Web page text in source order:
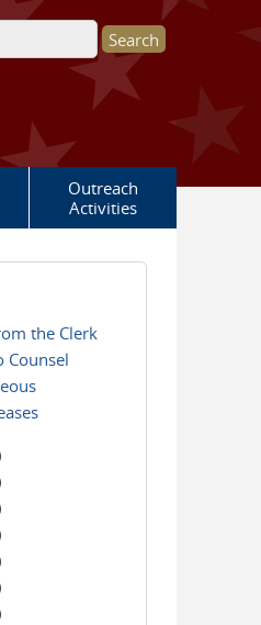
Outreach
Activities
the Clerk
Counsel